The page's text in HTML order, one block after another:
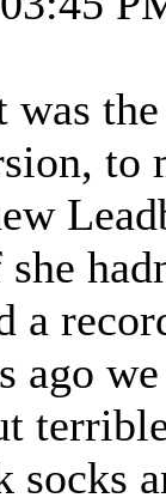
was
to
a
ago
socks